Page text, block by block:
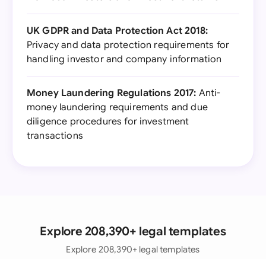
UK GDPR and Data Protection Act 2018:
Privacy and data protection requirements for
handling investor and company information
Money Laundering Regulations 2017: Anti-
money laundering requirements and due
diligence procedures for investment
transactions
Explore 208,390+ legal templates
Explore 208,390+ legal templates